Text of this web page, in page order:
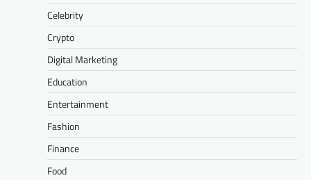
Celebrity
Crypto
Digital Marketing
Education
Entertainment
Fashion
Finance
Food